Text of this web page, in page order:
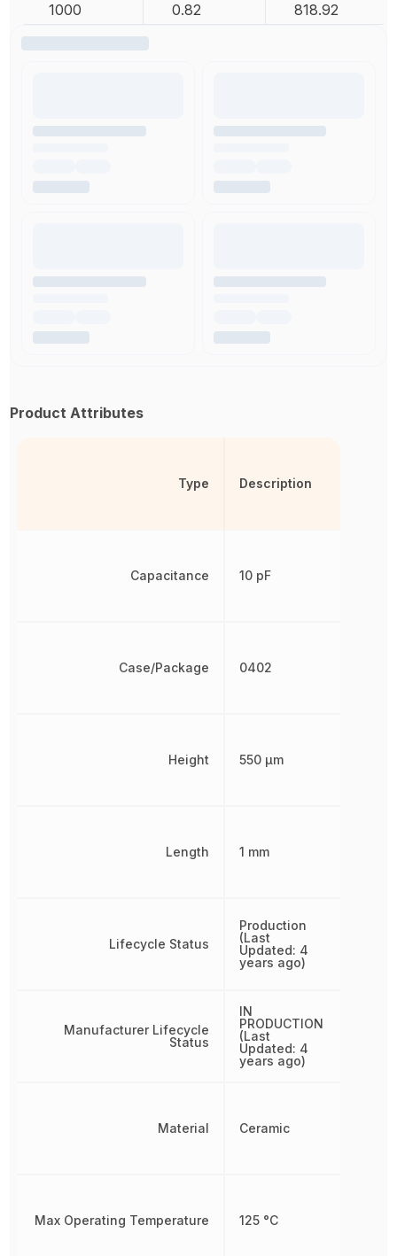
1000 0.82 818.92
Product Attributes
Type
Capacitance
Case/Package
Height
Length
Lifecycle Status
Manufacturer Lifecycle
Status
Material
Max Operating Temperature
Description
10 pF
0402
550 µm
1 mm
Production
(Last
Updated: 4
years ago)
IN
PRODUCTION
(Last
Updated: 4
years ago)
Ceramic
125 °C